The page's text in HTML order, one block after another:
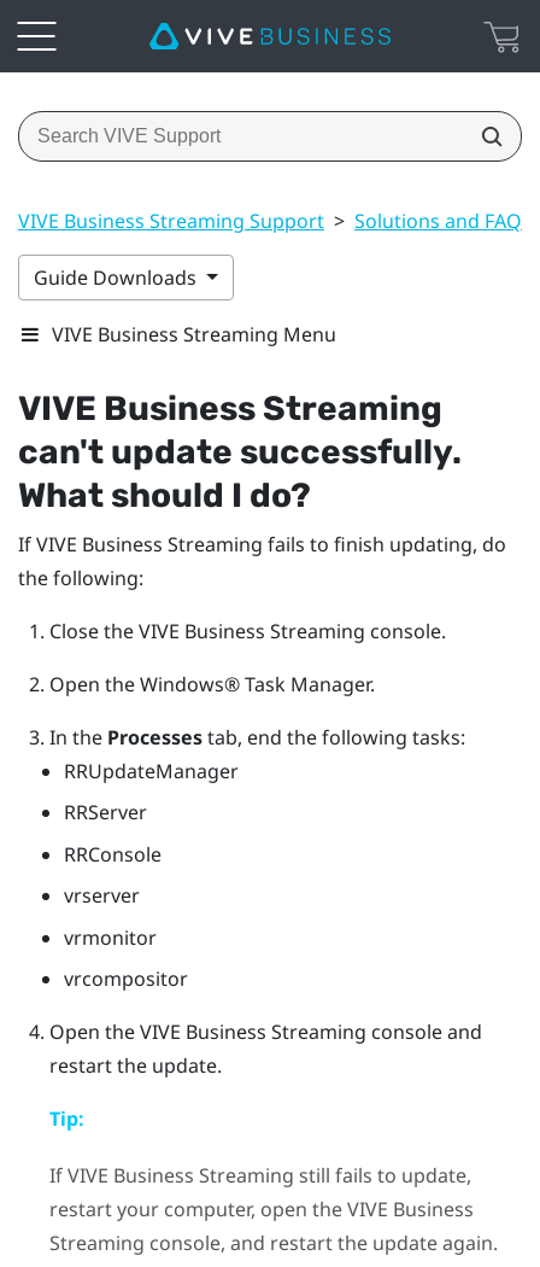
VIVE Business Streaming Support > Solutions and FAQs
Guide Downloads
VIVE Business Streaming Menu
VIVE Business Streaming
can't update successfully.
What should I do?
IfVIVE Business Streaming fails to finish updating, do
the following:
Close theVIVE Business Streaming console.
Open theWindows®Task Manager.
In the Processestab, end the following tasks:
RRUpdateManager
RRServer
RRConsole
vrserver
vrmonitor
vrcompositor
Open theVIVE Business Streaming console and
restart the update.
Tip:
IfVIVE Business Streaming still fails to update,
restart your computer, open theVIVE Business
Streaming console, and restart the update again.